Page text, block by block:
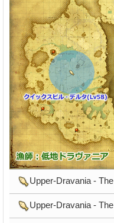
Upper-Dravania -
Upper-Dravania -